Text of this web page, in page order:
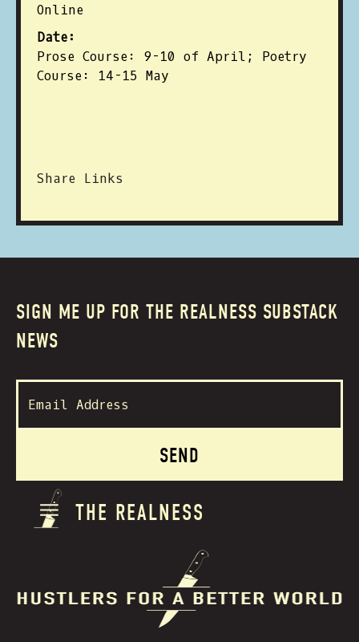
Online
Date:
Prose Course: 9-10 of April; Poetry
Course: 14-15 May
Share Links
SIGN ME UP FOR THE REALNESS SUBSTACK
NEWS
THE REALNESS